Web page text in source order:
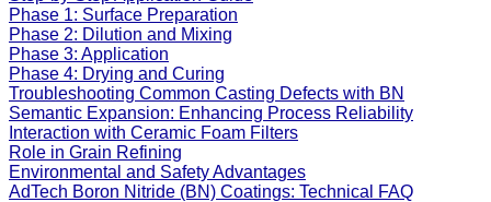
Phase 1: Surface Preparation
Phase 2: Dilution and Mixing
Phase 3: Application
Phase 4: Drying and Curing
Troubleshooting Common Casting Defects with BN
Semantic Expansion: Enhancing Process Reliability
Interaction with Ceramic Foam Filters
Role in Grain Refining
Environmental and Safety Advantages
AdTech Boron Nitride (BN) Coatings: Technical FAQ